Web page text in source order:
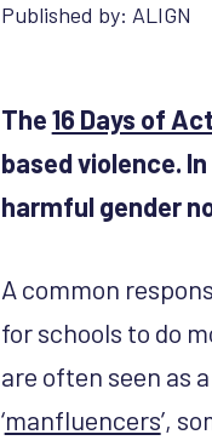
Published by: ALIGN
The16 Days of
based violence.
harmful gender
A common
for schools to do
are often seen as
‘manfluencers’,